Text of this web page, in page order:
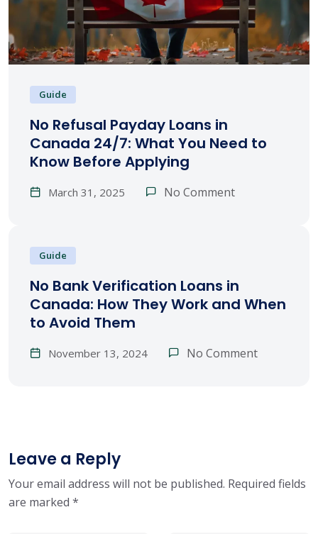
Guide
No Refusal Payday Loans in
Canada 24/7: What You Need to
Know Before Applying
March 31, 2025 No Comment
Guide
No Bank Verification Loans in
Canada: How They Work and When
to Avoid Them
November 13, 2024 No Comment
Leave a Reply
Your email address will not be published. Required fields
are marked *